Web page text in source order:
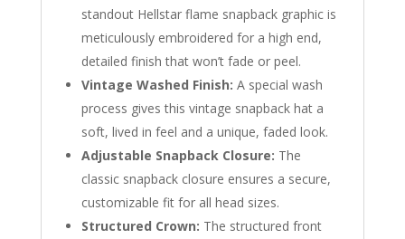
standout Hellstar flame snapback graphic is
meticulously embroidered for a high end,
detailed finish that won’t fade or peel.
Vintage Washed Finish: A special wash
process gives this vintage snapback hat a
soft, lived in feel and a unique, faded look.
Adjustable Snapback Closure: The
classic snapback closure ensures a secure,
customizable fit for all head sizes.
Structured Crown: The structured front